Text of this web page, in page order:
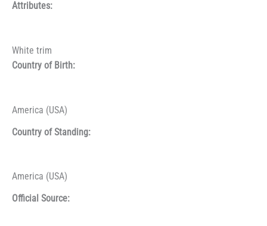
Attributes:
White trim
Country of Birth:
America (USA)
Country of Standing:
America (USA)
Official Source: